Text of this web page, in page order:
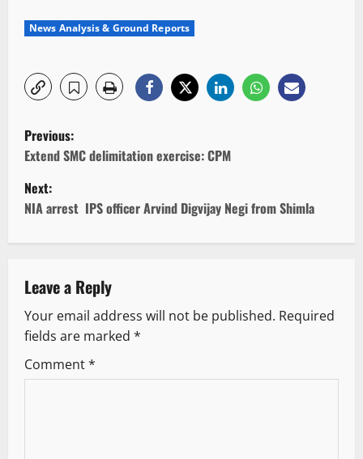
News Analysis & Ground Reports
P
o
s
a
v
i
Previous:
Extend SMC delimitation exercise: CPM
Next:
NIA arrest IPS officer Arvind Digvijay Negi from Shimla
Leave a Reply
Your email address will not be published. Required
fields are marked *
Comment*